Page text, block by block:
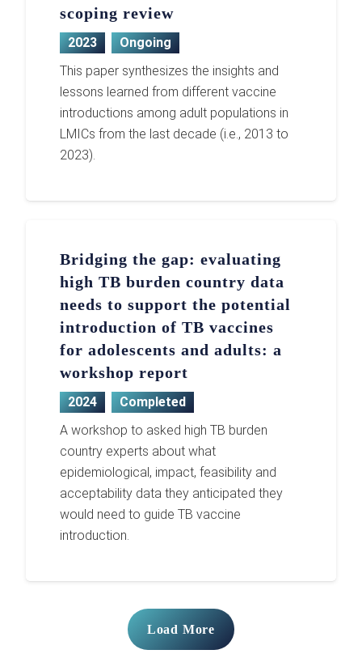
scoping review
2023
Ongoing
This paper synthesizes the insights and
lessons learned from different vaccine
introductions among adult populations in
LMICs from the last decade (i.e., 2013 to
2023).
Bridging the gap: evaluating
high TB burden country data
needs to support the potential
introduction of TB vaccines
for adolescents and adults: a
workshop report
2024
Completed
A workshop to asked high TB burden
country experts about what
epidemiological, impact, feasibility and
acceptability data they anticipated they
would need to guide TB vaccine
introduction.
Load More